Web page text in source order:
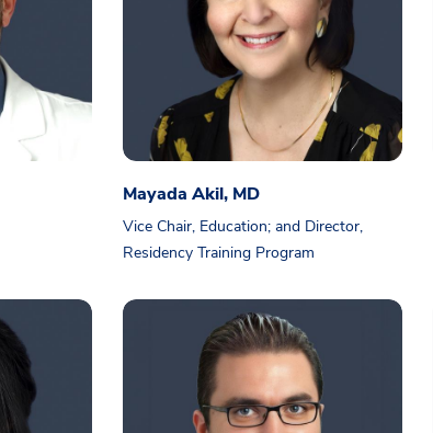
Mayada Akil, MD
Vice Chair, Education; and Director,
Residency Training Program